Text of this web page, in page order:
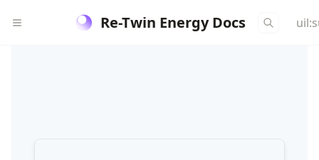
Re-Twin Energy Docs